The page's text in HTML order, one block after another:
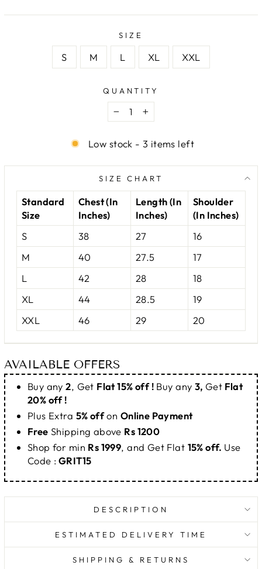
SIZE
S M L XL XXL
QUANTITY
− +
Low stock - 3 items left
SIZE CHART
Standard
Size
Chest (In
Inches)
Length (In
Inches)
Shoulder
(In Inches)
S
38 27
16
M
40 27.5
17
L
42 28
18
XL
44 28.5
19
XXL
46 29 20
AVAILABLE OFFERS
Buy any2, Get Flat 15% off ! Buy any 3, Get Flat
20% off !
Plus Extra 5% offon Online Payment
Free Shipping above Rs 1200
Shop for min Rs 1999, and Get Flat 15% off. Use
Code : GRIT15
DESCRIPTION
ESTIMATED DELIVERY TIME
SHIPPING & RETURNS